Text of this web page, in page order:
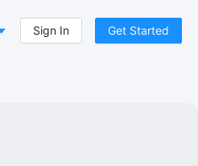
Sign In Get Started